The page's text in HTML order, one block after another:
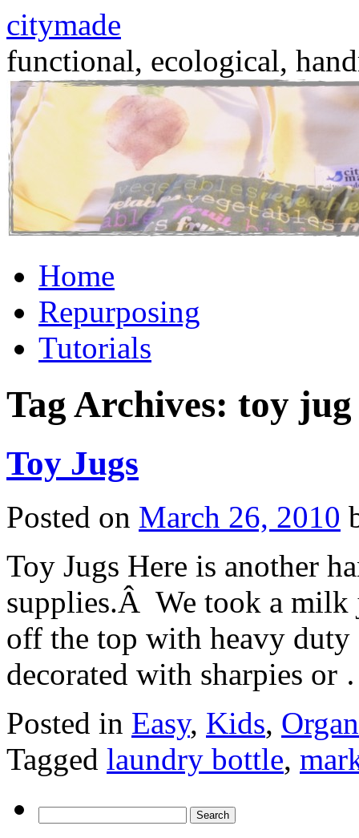
citymade
functional, ecological,
to
contentHome
Repurposing
Tutorials
Tag Archives: toy jug
Toy Jugs
Posted on March 26, 2010
Toy Jugs Here is another
supplies.Â We took a milk
off the top with heavy
decorated with sharpies
Posted in Easy, Kids,
Tagged laundry bottle,
for: